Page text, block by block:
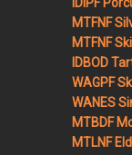
MTFNF
MTFNF
IDBOD
WAGPF
WANES
MTBDF
MTLNF